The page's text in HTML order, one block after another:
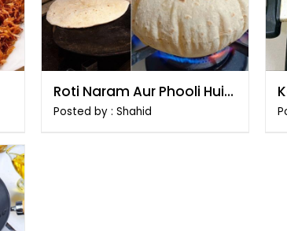
Roti Naram Aur Phooli Hui
Banane Ka Tarika
Posted by : Shahid